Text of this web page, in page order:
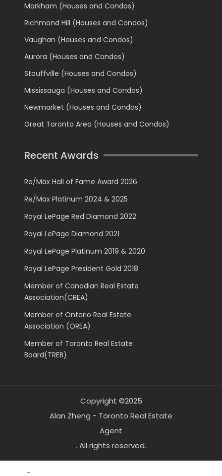
Markham (Houses and Condos)
Richmond Hill (Houses and Condos)
Vaughan (Houses and Condos)
Aurora (Houses and Condos)
Stouffville (Houses and Condos)
Mississauga (Houses and Condos)
Newmarket (Houses and Condos)
Great Toronto Area (Houses and Condos)
Recent Awards
Re/Max Hall of Fame Award 2026
Re/Max Platinum 2024 & 2025
Royal LePage Red Diamond 2022
Royal LePage Diamond 2021
Royal LePage Platinum 2019 & 2020
Royal LePage President Gold 2018
Member of Canadian Real Estate
Association(CREA)
Member of Ontario Real Estate
Association (OREA)
Member of Toronto Real Estate
Board(TREB)
Copyright ©2025
Alan Zheng - Toronto Real Estate
Agent
. All rights reserved.
~